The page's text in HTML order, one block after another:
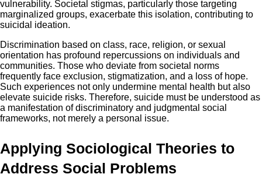
vulnerability. Societal stigmas, particularly those targeting
marginalized groups, exacerbate this isolation, contributing to
suicidal ideation.
Discrimination based on class, race, religion, or sexual
orientation has profound repercussions on individuals and
communities. Those who deviate from societal norms
frequently face exclusion, stigmatization, and a loss of hope.
Such experiences not only undermine mental health but also
elevate suicide risks. Therefore, suicide must be understood as
a manifestation of discriminatory and judgmental social
frameworks, not merely a personal issue.
Applying Sociological Theories to
Address Social Problems